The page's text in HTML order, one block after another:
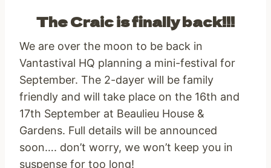
The Craic is finally back!!!
We are over the moon to be back in
Vantastival HQ planning a mini-festival for
September. The 2-dayer will be family
friendly and will take place on the 16th and
17th September at Beaulieu House &
Gardens. Full details will be announced
soon…. don’t worry, we won’t keep you in
suspense for too long!